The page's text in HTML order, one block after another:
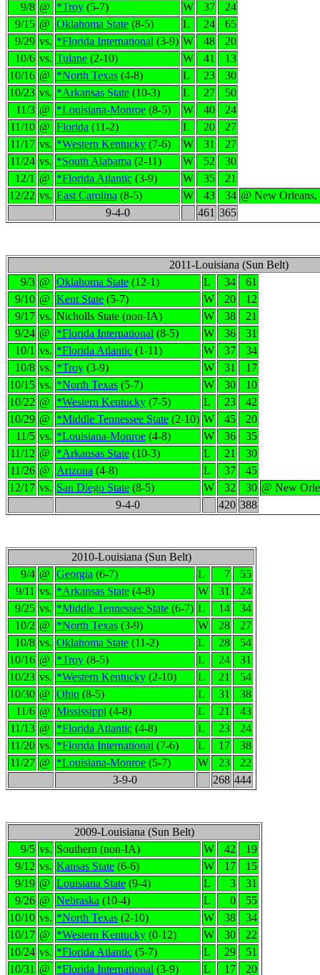
9/8 @ *Troy (5-7) W 37
24
9/15 @ Oklahoma State (8-5) L 24
65
9/29 vs. *Florida International (3-9) W 48
20
10/6 vs. Tulane (2-10) W 41
13
10/16 @ *North Texas (4-8) L 23
30
10/23 vs. *Arkansas State (10-3) L 27
50
11/3 @ *Louisiana-Monroe (8-5) W 40
24
11/10 @ Florida (11-2) L 20
27
11/17 vs. *Western Kentucky (7-6) W 31
27
11/24 vs. *South Alabama (2-11) W 52
30
12/1 @ *Florida Atlantic (3-9) W 35
21
12/22 vs. East Carolina (8-5) W 43 34 @ New
9-4-0
461 365
2011-Louisiana (Sun Belt)
9/3 @ Oklahoma State (12-1) L 34
61
9/10 @ Kent State (5-7) W 20
12
9/17 vs. Nicholls State (non-IA) W 38
21
9/24 @ *Florida International (8-5) W 36
31
10/1 vs. *Florida Atlantic (1-11) W 37
34
10/8 vs. *Troy (3-9) W 31
17
10/15 vs. *North Texas (5-7) W 30
10
10/22 @ *Western Kentucky (7-5) L 23
42
10/29 @ *Middle Tennessee State (2-10) W 45
20
11/5 vs. *Louisiana-Monroe (4-8) W 36
35
11/12 @ *Arkansas State (10-3) L 21
30
11/26 @ Arizona (4-8) L 37
45
12/17 vs. San Diego State (8-5) W 32 30 @ New
9-4-0
420 388
2010-Louisiana (Sun Belt)
9/4 @ Georgia (6-7) L 7
55
9/11 vs. *Arkansas State (4-8) W 31
24
9/25 vs. *Middle Tennessee State (6-7) L 14
34
10/2 @ *North Texas (3-9) W 28
27
10/8 vs. Oklahoma State (11-2) L 28
54
10/16 @ *Troy (8-5) L 24
31
10/23 vs. *Western Kentucky (2-10) L 21
54
10/30 @ Ohio (8-5) L 31
38
11/6 @ Mississippi (4-8) L 21
43
11/13 @ *Florida Atlantic (4-8) L 23
24
11/20 vs. *Florida International (7-6) L 17
38
11/27 @ *Louisiana-Monroe (5-7) W 23
22
3-9-0
268 444
2009-Louisiana (Sun Belt)
9/5 vs. Southern (non-IA) W 42
19
9/12 vs. Kansas State (6-6) W 17
15
9/19 @ Louisiana State (9-4) L 3
31
9/26 @ Nebraska (10-4) L 0
55
10/10 vs. *North Texas (2-10) W 38
34
10/17 @ *Western Kentucky (0-12) W 30
22
10/24 vs. *Florida Atlantic (5-7) L 29
51
10/31 @ *Florida International (3-9) L 17 20